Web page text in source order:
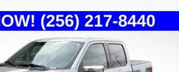
Drop
Stock:26T1043AModel:W1E
$36,500
BEST PRICE